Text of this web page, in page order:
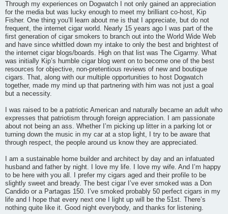
Through my experiences on Dogwatch I not only gained an appreciation
for the media but was lucky enough to meet my brilliant co-host, Kip
Fisher. One thing you’ll learn about me is that I appreciate, but do not
frequent, the internet cigar world. Nearly 15 years ago I was part of the
first generation of cigar smokers to branch out into the World Wide Web
and have since whittled down my intake to only the best and brightest of
the internet cigar blogs/boards. High on that list was The Cigarmy. What
was initially Kip’s humble cigar blog went on to become one of the best
resources for objective, non-pretentious reviews of new and boutique
cigars. That, along with our multiple opportunities to host Dogwatch
together, made my mind up that partnering with him was not just a goal
but a necessity.
I was raised to be a patriotic American and naturally became an adult who
expresses that patriotism through foreign appreciation. I am passionate
about not being an ass. Whether I’m picking up litter in a parking lot or
turning down the music in my car at a stop light, I try to be aware that
through respect, the people around us know they are appreciated.
I am a sustainable home builder and architect by day and an infatuated
husband and father by night. I love my life. I love my wife. And I’m happy
to be here with you all. I prefer my cigars aged and their profile to be
slightly sweet and bready. The best cigar I’ve ever smoked was a Don
Candido or a Partagas 150. I’ve smoked probably 50 perfect cigars in my
life and I hope that every next one I light up will be the 51st. There’s
nothing quite like it. Good night everybody, and thanks for listening.